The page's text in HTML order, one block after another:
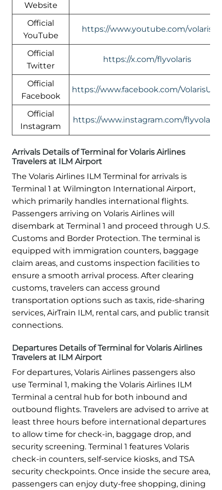
Website
Official
YouTube
https://www.youtube.com/volaris
Official
Twitter
https://x.com/flyvolaris
Official
Facebook
https://www.facebook.com/VolarisUSA
Official
Instagram
https://www.instagram.com/flyvolaris/
Arrivals Details of Terminal for Volaris Airlines
Travelers at ILM Airport
The Volaris Airlines ILM Terminal for arrivals is
Terminal 1 at Wilmington International Airport,
which primarily handles international flights.
Passengers arriving on Volaris Airlines will
disembark at Terminal 1 and proceed through U.S.
Customs and Border Protection. The terminal is
equipped with immigration counters, baggage
claim areas, and customs inspection facilities to
ensure a smooth arrival process. After clearing
customs, travelers can access ground
transportation options such as taxis, ride-sharing
services, AirTrain ILM, rental cars, and public transit
connections.
Departures Details of Terminal for Volaris Airlines
Travelers at ILM Airport
For departures, Volaris Airlines passengers also
use Terminal 1, making the Volaris Airlines ILM
Terminal a central hub for both inbound and
outbound flights. Travelers are advised to arrive at
least three hours before international departures
to allow time for check-in, baggage drop, and
security screening. Terminal 1 features Volaris
check-in counters, self-service kiosks, and TSA
security checkpoints. Once inside the secure area,
passengers can enjoy duty-free shopping, dining